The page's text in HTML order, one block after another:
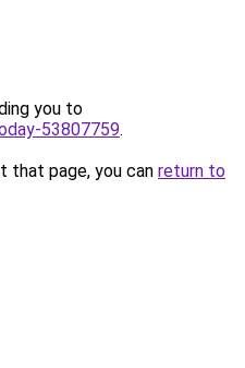
you to
53807759.
that page, you can return to